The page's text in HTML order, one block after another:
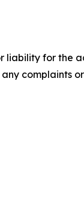
liability for the
complaints